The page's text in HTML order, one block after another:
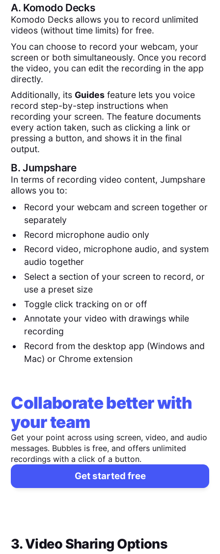
A. Komodo Decks
Komodo Decks allows you to record unlimited
videos (without time limits) for free.
You can choose to record your webcam, your
screen or both simultaneously. Once you record
the video, you can edit the recording in the app
directly.
Additionally, its Guides feature lets you voice
record step-by-step instructions when
recording your screen. The feature documents
every action taken, such as clicking a link or
pressing a button, and shows it in the final
output.
B.Jumpshare
In terms of recording video content, Jumpshare
allows you to:
Record your webcam and screen together or
separately
Record microphone audio only
Record video, microphone audio, and system
audio together
Select a section of your screen to record, or
use a preset size
Toggle click tracking on or off
Annotate your video with drawings while
recording
Record from the desktop app (Windows and
Mac) or Chrome extension
Collaborate better with
your team
Get your point across using screen, video, and audio
messages. Bubbles is free, and offers unlimited
recordings with a click of a button.
Get started free
3. Video Sharing Options